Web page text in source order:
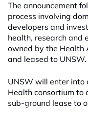
The announcement
process involving
developers and
health, research and
owned by the Health
and leased to UNSW.
UNSW will enter into
Health consortium to
sub-ground lease to